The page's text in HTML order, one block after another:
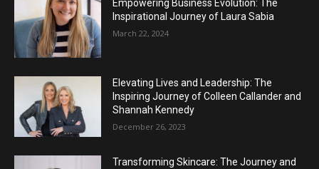
Empowering Business Evolution: The
Inspirational Journey of Laura Sabia
March 22, 2024
Elevating Lives and Leadership: The
Inspiring Journey of Colleen Callander and
Shannah Kennedy
December 26, 2023
Transforming Skincare: The Journey and